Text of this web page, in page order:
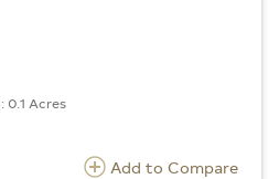
0.1 Acres
Add to Compare